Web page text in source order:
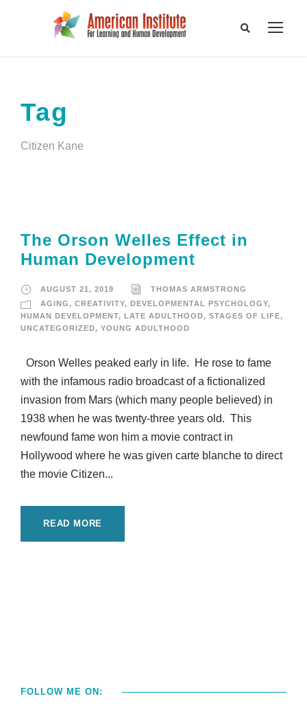
Tag
Citizen Kane
The Orson Welles Effect in
Human Development
AUGUST 21, 2019
THOMAS ARMSTRONG
AGING, CREATIVITY, DEVELOPMENTAL PSYCHOLOGY,
HUMAN DEVELOPMENT, LATE ADULTHOOD, STAGES OF LIFE,
UNCATEGORIZED, YOUNG ADULTHOOD
Orson Welles peaked early in life. He rose to fame
with the infamous radio broadcast of a fictionalized
invasion from Mars (which many people believed) in
1938 when he was twenty-three years old. This
newfound fame won him a movie contract in
Hollywood where he was given carte blanche to direct
the movie Citizen...
READ MORE
FOLLOW ME ON: